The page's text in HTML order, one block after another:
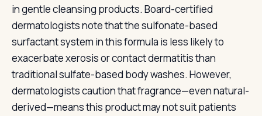
in gentle cleansing products. Board-certified
dermatologists note that the sulfonate-based
surfactant system in this formula is less likely to
exacerbate xerosis or contact dermatitis than
traditional sulfate-based body washes. However,
dermatologists caution that fragrance—even natural-
derived—means this product may not suit patients